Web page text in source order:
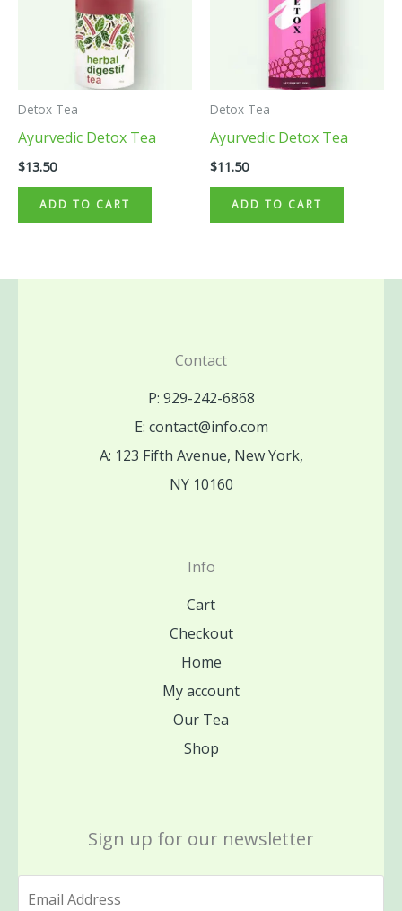
Detox Tea
Ayurvedic Detox Tea
$13.50
ADD TO CART
Detox Tea
Ayurvedic Detox Tea
$11.50
ADD TO CART
Contact
P: 929-242-6868
E: contact@info.com
A: 123 Fifth Avenue, New York,
NY 10160
Info
Cart
Checkout
Home
My account
Our Tea
Shop
Sign up for our newsletter